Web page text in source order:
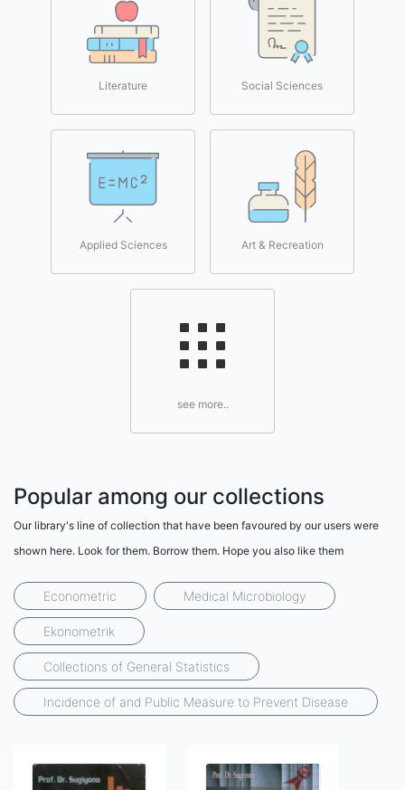
Literature Social Sciences
Applied Sciences Art & Recreation
see more..
Popular among our collections
Our library's line of collection that have been favoured by our users were
shown here. Look for them. Borrow them. Hope you also like them
Econometric Medical Microbiology
Ekonometrik
Collections of General Statistics
Incidence of and Public Measure to Prevent Disease